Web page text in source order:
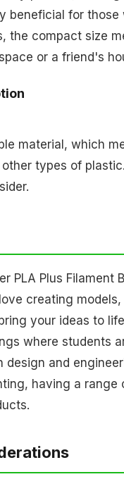
beneficial for
the compact size
or a friend's
material, which
types of
PLA Plus
creating
your ideas to
where students
design and
having a